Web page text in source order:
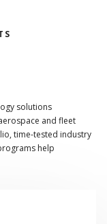
solutions
and fleet
time-tested industry
help